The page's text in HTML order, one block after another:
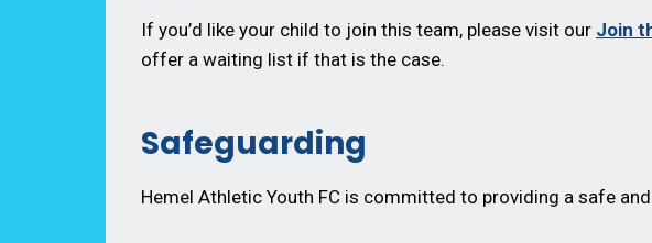
If you’d like your child to join this team, please visit our Join
offer a waiting list if that is the case.
Safeguarding
Hemel Athletic Youth FC is committed to providing a safe